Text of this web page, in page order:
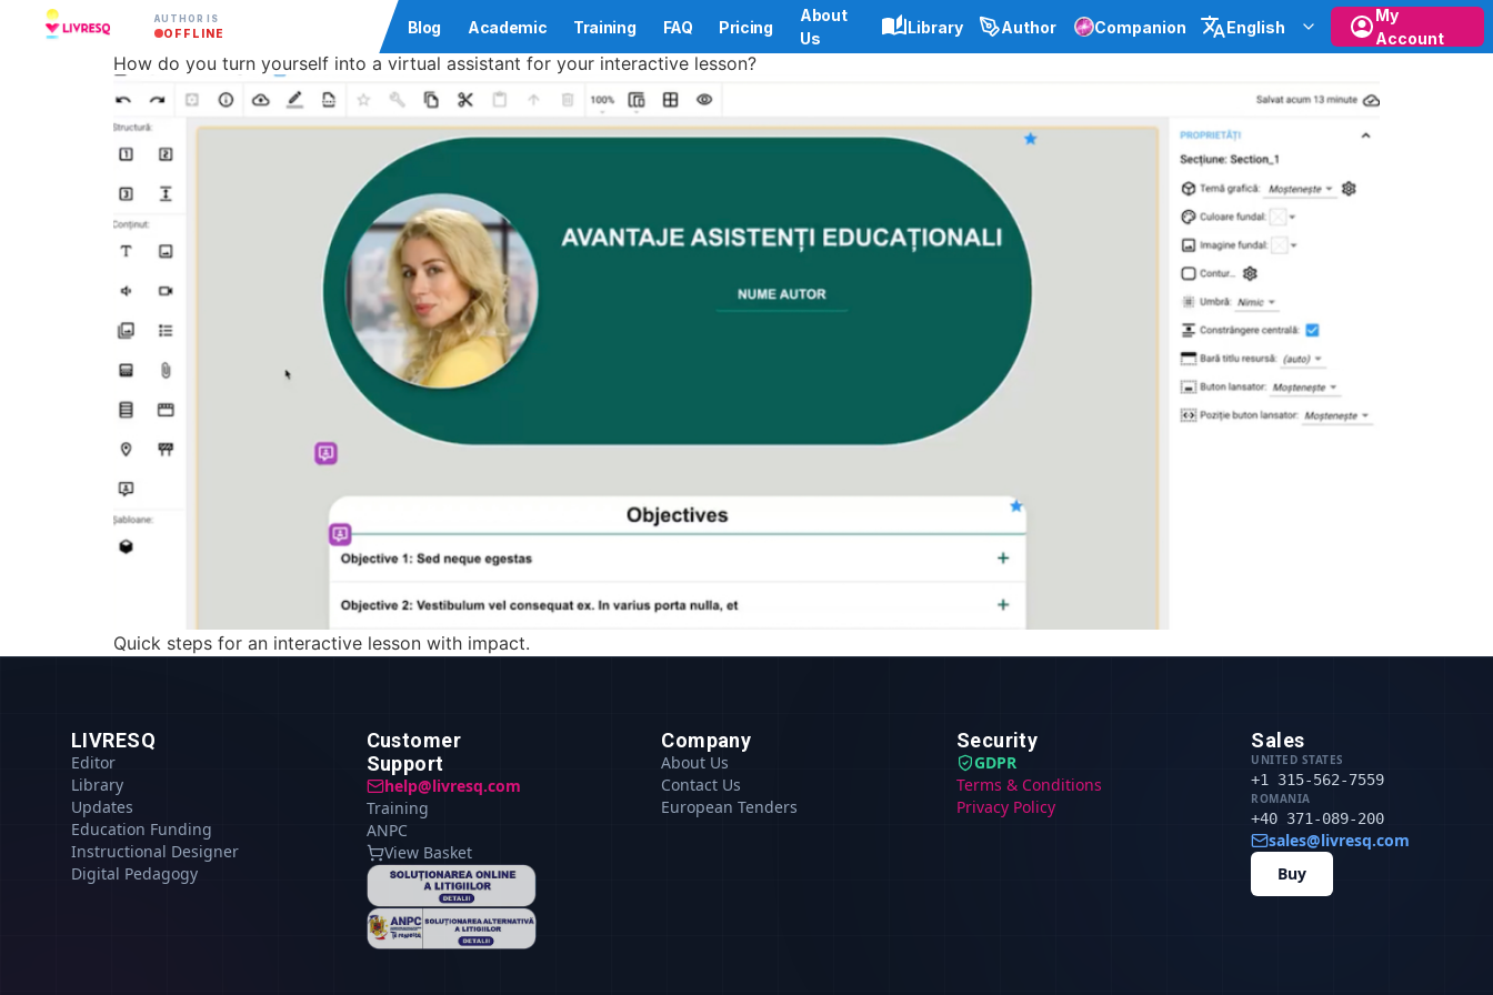
AUTHOR IS
OFFLINE Blog Academic Training FAQ Pricing
About
Us
Library Author Companion English
My
Account
How do you turn yourself into a virtual assistant for your interactive lesson?
Quick steps for an interactive lesson with impact.
LIVRESQ
Editor
Library
Updates
Education Funding
Instructional Designer
Digital Pedagogy
Customer
Support
help@livresq.com
Training
ANPC
View Basket
Company
About Us
Contact Us
European Tenders
Security
GDPR
Terms & Conditions
Privacy Policy
Sales
UNITED STATES
+1 315-562-7559
ROMANIA
+40 371-089-200
sales@livresq.com
Buy